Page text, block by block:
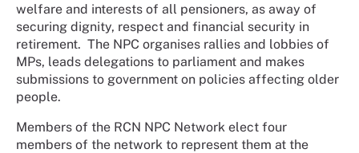
welfare and interests of all pensioners, as away of
securing dignity, respect and financial security in
retirement. The NPC organises rallies and lobbies of
MPs, leads delegations to parliament and makes
submissions to government on policies affecting older
people.
Members of the RCN NPC Network elect four
members of the network to represent them at the